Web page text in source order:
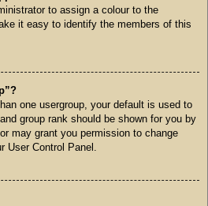
to assign a colour to the
it easy to identify the members of this
one usergroup, your default is used to
group rank should be shown for you by
may grant you permission to change
User Control Panel.